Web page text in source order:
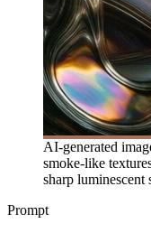
AI-generated
smoke-like
sharp luminescent
Prompt